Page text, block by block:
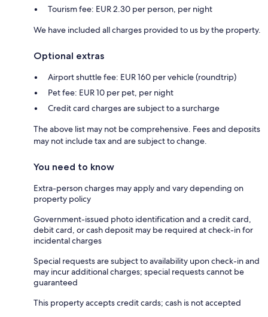
Tourism fee: EUR 2.30 per person, per night
We have included all charges provided to us by the property.
Optional extras
Airport shuttle fee: EUR 160 per vehicle (roundtrip)
Pet fee: EUR 10 per pet, per night
Credit card charges are subject to a surcharge
The above list may not be comprehensive. Fees and deposits
may not include tax and are subject to change.
You need to know
Extra-person charges may apply and vary depending on
property policy
Government-issued photo identification and a credit card,
debit card, or cash deposit may be required at check-in for
incidental charges
Special requests are subject to availability upon check-in and
may incur additional charges; special requests cannot be
guaranteed
This property accepts credit cards; cash is not accepted